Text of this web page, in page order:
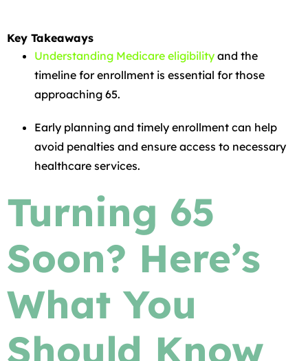
Key Takeaways
Understanding Medicare eligibility and the
timeline for enrollment is essential for those
approaching 65.
Early planning and timely enrollment can help
avoid penalties and ensure access to necessary
healthcare services.
Turning 65
Soon? Here’s
What You
Should Know